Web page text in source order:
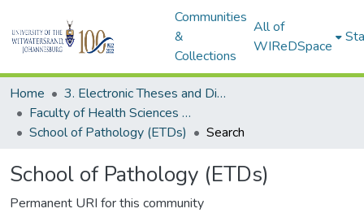
Communities
&
Collections
All of
WIReDSpace
Home
3. Electronic Theses and Dissertations (ETDs)
Faculty of Health Sciences (ETDs)
School of Pathology (ETDs)
Search
School of Pathology (ETDs)
Permanent URI for this community